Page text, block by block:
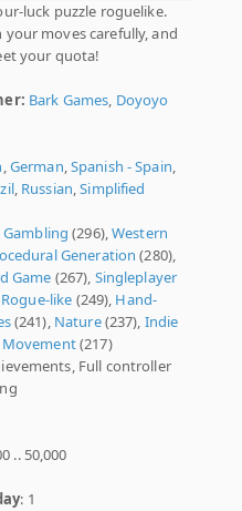
luck puzzle roguelike.
moves carefully, and
your quota!
Bark Games, Doyoyo
,German,Spanish - Spain,
, Russian,Simplified
Gambling (296),Western
Generation (280),
Game (267), Singleplayer
Rogue-like (249), Hand-
(241), Nature(237), Indie
Movement(217)
Full controller
.. 50,000
: 1